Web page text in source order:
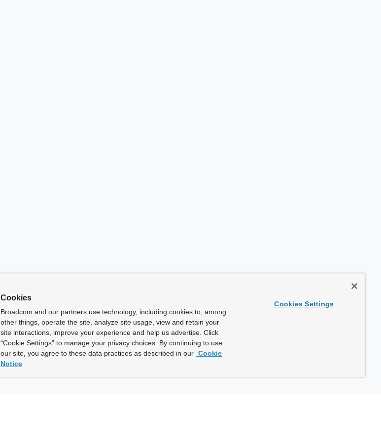
Cookies
Broadcom and our partners use technology, including cookies to, among
other things, operate the site, analyze site usage, view and retain your
site interactions, improve your experience and help us advertise. Click
“Cookie Settings” to manage your privacy choices. By continuing to use
our site, you agree to these data practices as described in our Cookie
Notice
Cookies Settings